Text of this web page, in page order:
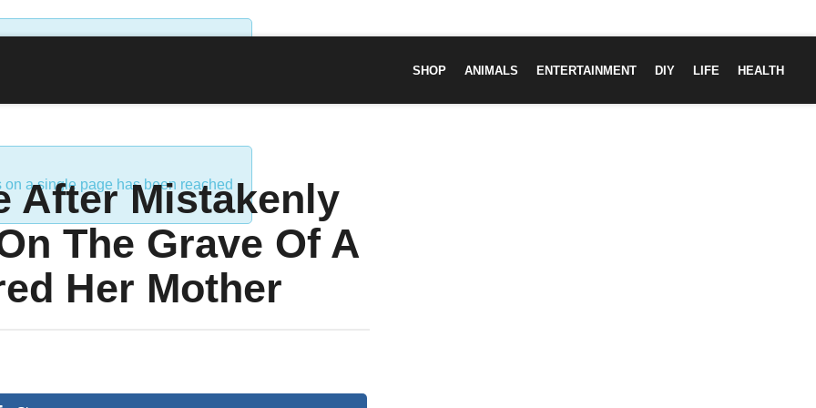
SHOP ANIMALS ENTERTAINMENT DIY LIFE HEALTH
a single page has been reached
After Mistakenly
The Grave Of A
Her Mother